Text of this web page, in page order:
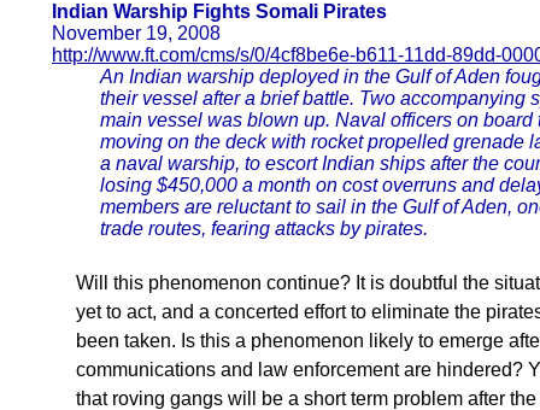
Indian Warship Fights Somali Pirates
November 19, 2008
http://www.ft.com/cms/s/0/4cf8be6e-b611-11dd-89dd-
An Indian warship deployed in the Gulf of Aden
their vessel after a brief battle. Two accompanying
main vessel was blown up. Naval officers on
moving on the deck with rocket propelled grenade
a naval warship, to escort Indian ships after the
losing $450,000 a month on cost overruns and
members are reluctant to sail in the Gulf of Aden,
trade routes, fearing attacks by pirates.
Will this phenomenon continue? It is doubtful the
yet to act, and a concerted effort to eliminate the
been taken. Is this a phenomenon likely to emerge
communications and law enforcement are hindered?
that roving gangs will be a short term problem after